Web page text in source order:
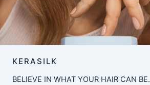
KERASILK
BELIEVE IN WHAT YOUR HAIR CAN BE.